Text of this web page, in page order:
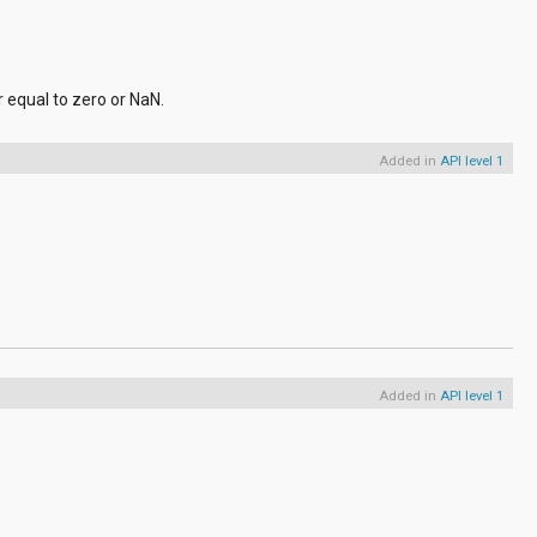
to zero or NaN.
Added in API level 1
Added in API level 1